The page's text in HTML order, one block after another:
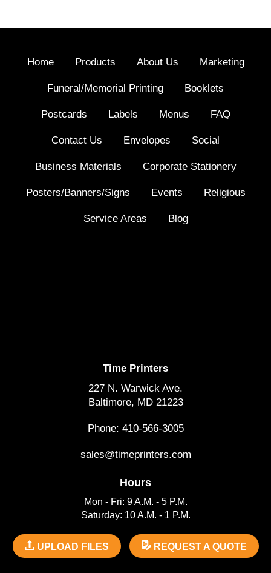
Home Products About Us Marketing
Funeral/Memorial Printing Booklets
Postcards Labels Menus FAQ
Contact Us Envelopes Social
Business Materials Corporate Stationery
Posters/Banners/Signs Events Religious
Service Areas Blog
Time Printers
227 N. Warwick Ave.
Baltimore, MD 21223
Phone: 410-566-3005
sales@timeprinters.com
Hours
Mon - Fri: 9 A.M. - 5 P.M.
Saturday: 10 A.M. - 1 P.M.
UPLOAD FILES REQUEST A QUOTE